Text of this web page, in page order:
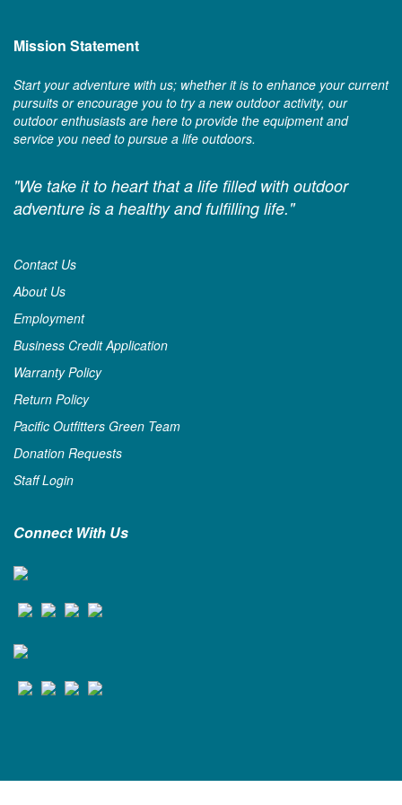
Mission Statement
Start your adventure with us; whether it is to enhance your current
pursuits or encourage you to try a new outdoor activity, our
outdoor enthusiasts are here to provide the equipment and
service you need to pursue a life outdoors.
"We take it to heart that a life filled with outdoor
adventure is a healthy and fulfilling life."
Contact Us
About Us
Employment
Business Credit Application
Warranty Policy
Return Policy
Pacific Outfitters Green Team
Donation Requests
Staff Login
Connect With Us